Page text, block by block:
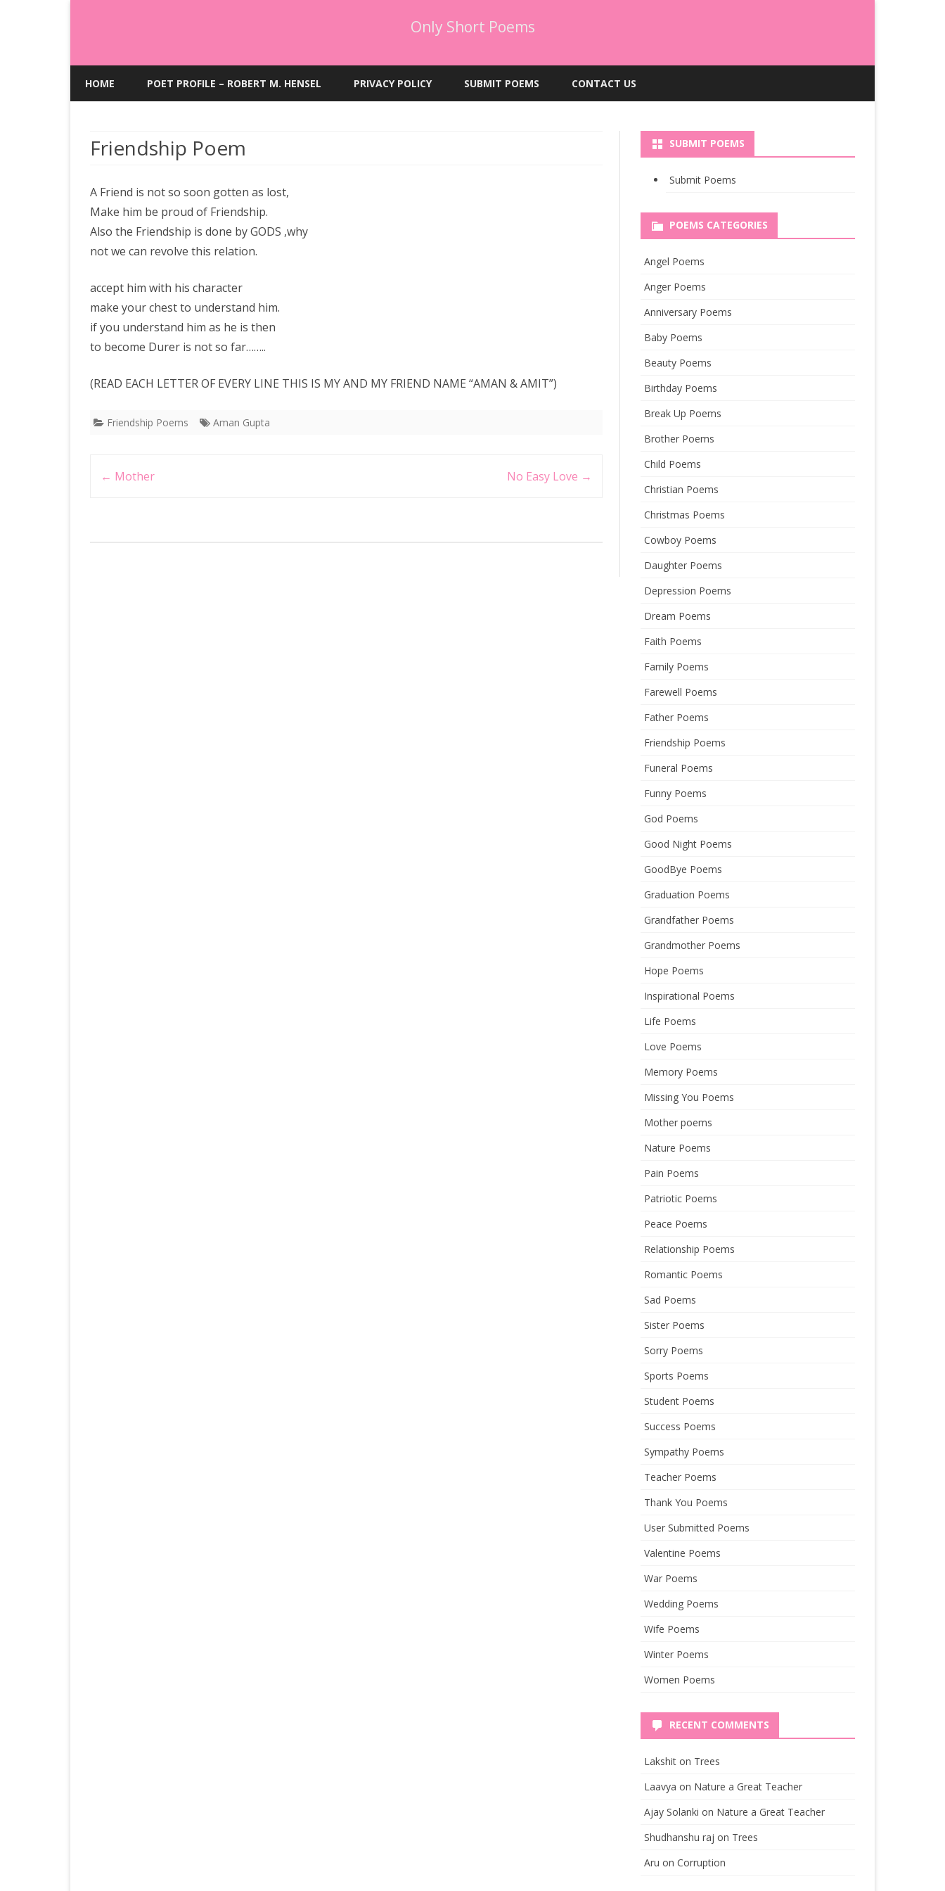
Only Short Poems
to
HOME POET PROFILE – ROBERT M. HENSEL PRIVACY POLICY SUBMIT POEMS CONTACT US
Friendship Poem
A Friend is not so soon gotten as lost,
Make him be proud of Friendship.
Also the Friendship is done by GODS ,why
not we can revolve this relation.
accept him with his character
make your chest to understand him.
if you understand him as he is then
to become Durer is not so far……..
(READ EACH LETTER OF EVERY LINE THIS IS MY AND MY FRIEND NAME “AMAN & AMIT”)
Friendship Poems Aman Gupta
← Mother No Easy Love →
SUBMIT POEMS
Submit Poems
POEMS CATEGORIES
Angel Poems
Anger Poems
Anniversary Poems
Baby Poems
Beauty Poems
Birthday Poems
Break Up Poems
Brother Poems
Child Poems
Christian Poems
Christmas Poems
Cowboy Poems
Daughter Poems
Depression Poems
Dream Poems
Faith Poems
Family Poems
Farewell Poems
Father Poems
Friendship Poems
Funeral Poems
Funny Poems
God Poems
Good Night Poems
GoodBye Poems
Graduation Poems
Grandfather Poems
Grandmother Poems
Hope Poems
Inspirational Poems
Life Poems
Love Poems
Memory Poems
Missing You Poems
Mother poems
Nature Poems
Pain Poems
Patriotic Poems
Peace Poems
Relationship Poems
Romantic Poems
Sad Poems
Sister Poems
Sorry Poems
Sports Poems
Student Poems
Success Poems
Sympathy Poems
Teacher Poems
Thank You Poems
User Submitted Poems
Valentine Poems
War Poems
Wedding Poems
Wife Poems
Winter Poems
Women Poems
RECENT COMMENTS
Lakshit on Trees
Laavya on Nature a Great Teacher
Ajay Solanki on Nature a Great Teacher
Shudhanshu raj on Trees
Aru onCorruption